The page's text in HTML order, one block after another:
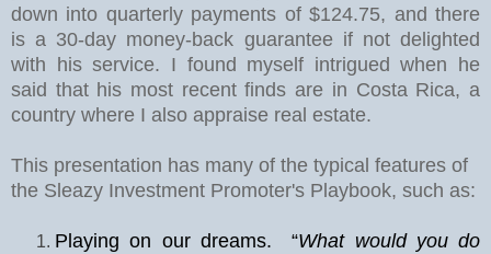
down into quarterly payments of $124.75, and there
is a 30-day money-back guarantee if not delighted
with his service. I found myself intrigued when he
said that his most recent finds are in Costa Rica, a
country where I also appraise real estate.
This presentation has many of the typical features of
the Sleazy Investment Promoter's Playbook, such as:
Playing on our dreams. “What would you do